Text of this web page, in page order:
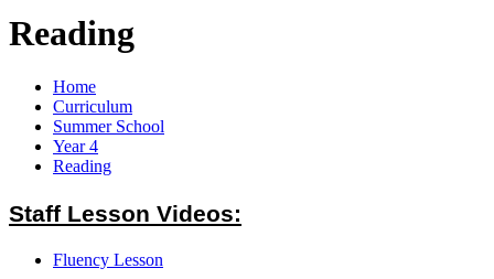
Reading
Home
Curriculum
Summer School
Year 4
Reading
Staff Lesson Videos:
Fluency Lesson